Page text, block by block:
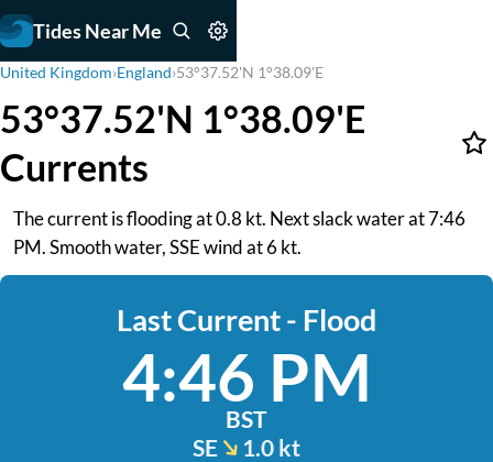
Tides Near Me
United Kingdom›England›53°37.52'N 1°38.09'E
53°37.52'N 1°38.09'E
Currents
The current is flooding at 0.8 kt. Next slack water at 7:46
PM. Smooth water, SSE wind at 6 kt.
Last Current - Flood
4:46 PM
BST
SE
1.0 kt